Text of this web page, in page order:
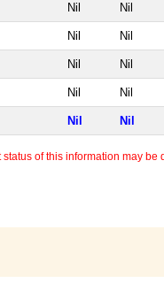
Nil Nil
Nil Nil
Nil Nil
Nil Nil
Nil Nil
of this information may